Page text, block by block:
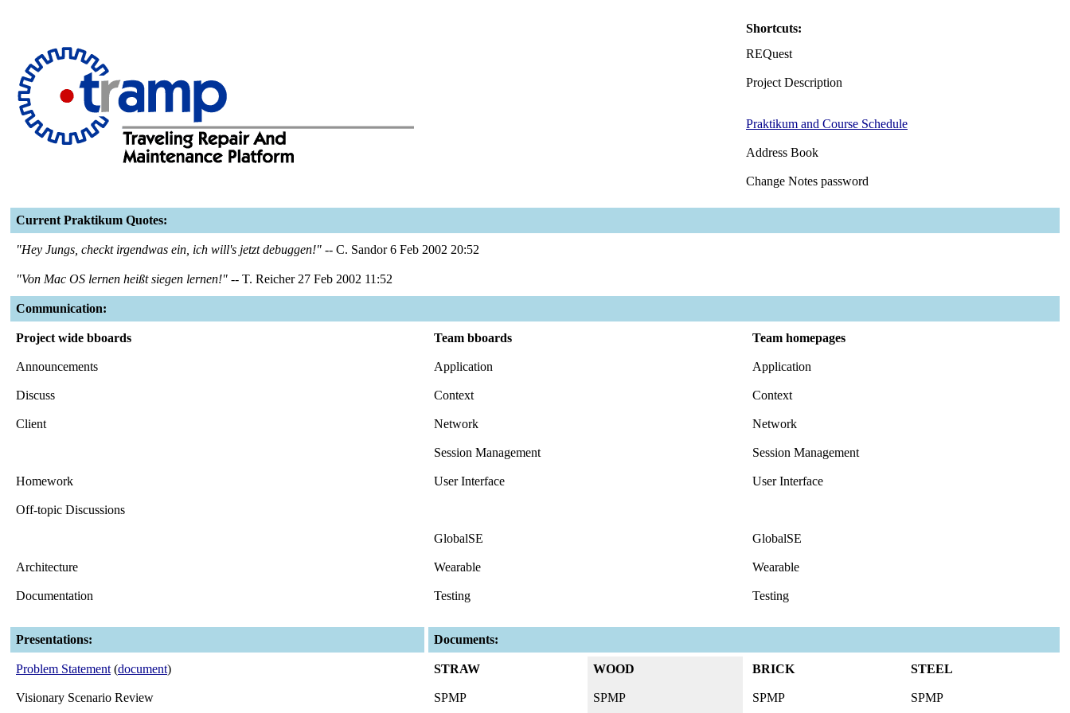
Shortcuts:
REQuest
Project Description
Praktikum and Course Schedule
Address Book
Change Notes password
Current Praktikum Quotes:
"Hey Jungs, checkt irgendwas ein, ich will's jetzt debuggen!" -- C. Sandor 6 Feb 2002 20:52
"Von Mac OS lernen heißt siegen lernen!" -- T. Reicher 27 Feb 2002 11:52
Communication:
Project wide bboards
Announcements
Discuss
Client
Homework
Off-topic Discussions
Architecture
Documentation
Team bboards
Application
Context
Network
Session Management
User Interface
GlobalSE
Wearable
Testing
Team homepages
Application
Context
Network
Session Management
User Interface
GlobalSE
Wearable
Testing
Presentations: Documents:
Problem Statement (document)
Visionary Scenario Review
STRAW
SPMP
WOOD
SPMP
BRICK
SPMP
STEEL
SPMP